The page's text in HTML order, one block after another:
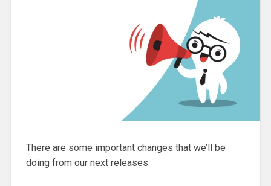
There are some important changes that we’ll be
doing from our next releases.